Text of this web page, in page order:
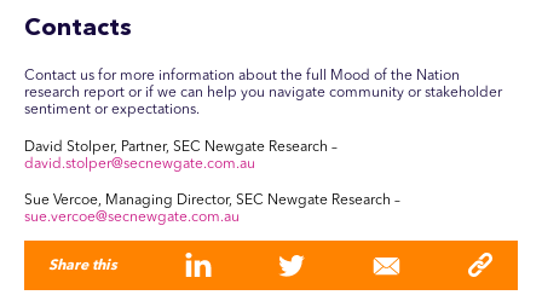
Contacts
Contact us for more information about the full Mood of the Nation
research report or if we can help you navigate community or stakeholder
sentiment or expectations.
David Stolper, Partner, SEC Newgate Research –
david.stolper@secnewgate.com.au
Sue Vercoe, Managing Director, SEC Newgate Research –
sue.vercoe@secnewgate.com.au
Share this